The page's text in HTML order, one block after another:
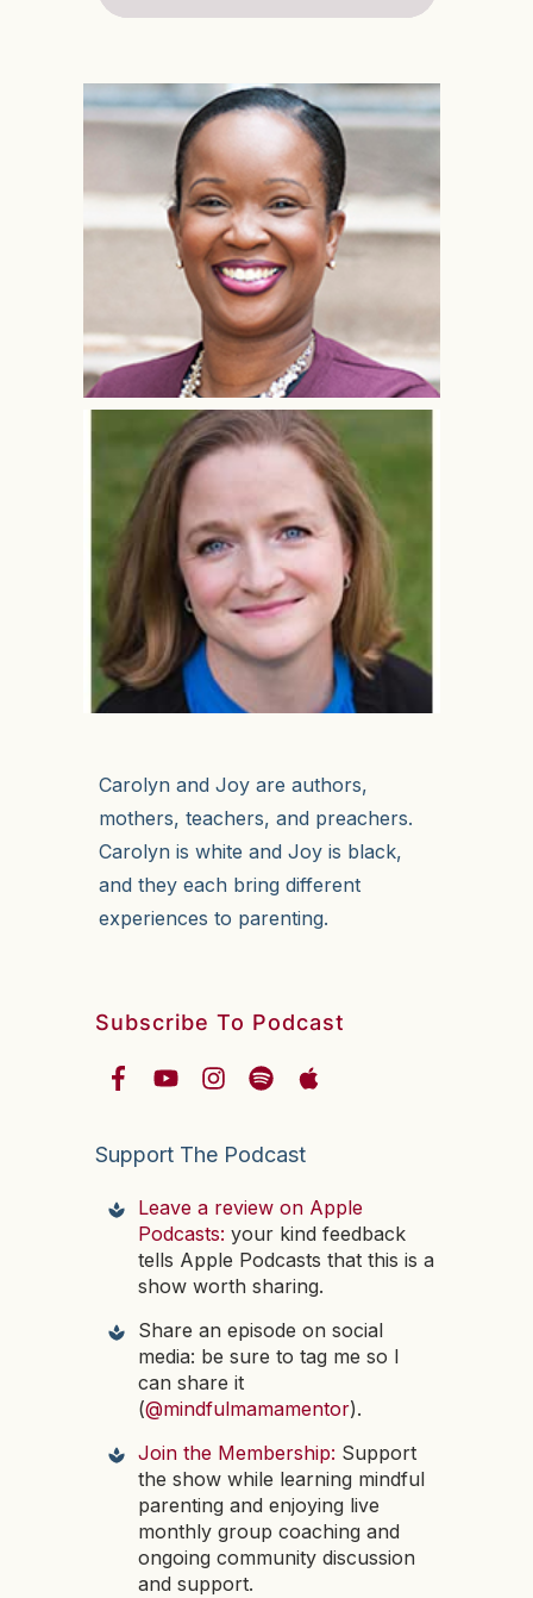
Carolyn and Joy are authors,
mothers, teachers, and preachers.
Carolyn is white and Joy is black,
and they each bring different
experiences to parenting.
Subscribe To Podcast
Support The Podcast
Leave a review on Apple
Podcasts: your kind feedback
tells Apple Podcasts that this is a
show worth sharing.
Share an episode on social
media: be sure to tag me so I
can share it
(@mindfulmamamentor).
Join the Membership: Support
the show while learning mindful
parenting and enjoying live
monthly group coaching and
ongoing community discussion
and support.